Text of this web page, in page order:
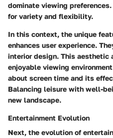
dominate viewing
for variety and flexibility.
In this context, the unique
enhances user experience.
interior design. This aesthetic
enjoyable viewing
about screen time and its
Balancing leisure with well-
new landscape.
Entertainment Evolution
Next, the evolution of